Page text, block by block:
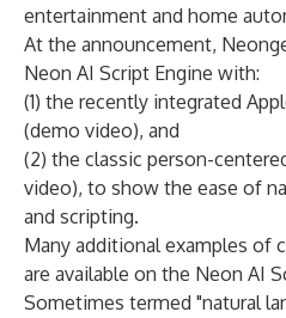
entertainment and home
At the announcement,
Neon AI Script Engine with:
(1) the recently integrated
(demo video), and
(2) the classic person-
video), to show the ease of
and scripting.
Many additional examples of
are available on the Neon AI
Sometimes termed "natural